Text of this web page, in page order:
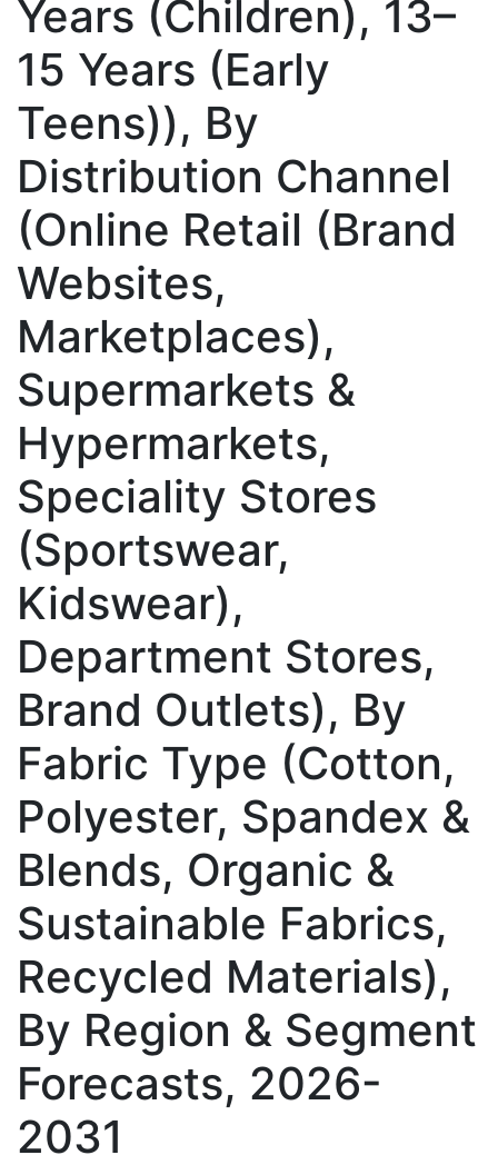
Years (Children), 13–
15 Years (Early
Teens)), By
Distribution Channel
(Online Retail (Brand
Websites,
Marketplaces),
Supermarkets &
Hypermarkets,
Speciality Stores
(Sportswear,
Kidswear),
Department Stores,
Brand Outlets), By
Fabric Type (Cotton,
Polyester, Spandex &
Blends, Organic &
Sustainable Fabrics,
Recycled Materials),
By Region & Segment
Forecasts, 2026-
2031